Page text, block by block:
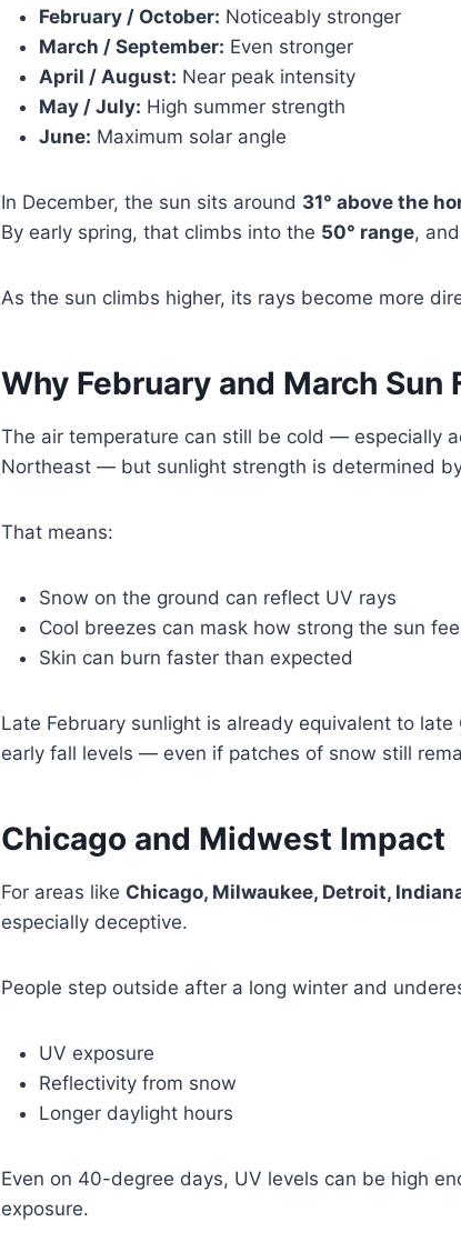
February / October: Noticeably stronger
March / September: Even stronger
April / August: Near peak intensity
May / July: High summer strength
June: Maximum solar angle
In December, the sun sits around 31° above the
By early spring, that climbs into the 50° range,
As the sun climbs higher, its rays become more
Why February and March Sun
The air temperature can still be cold — especially
Northeast — but sunlight strength is determined
That means:
Snow on the ground can reflect UV rays
Cool breezes can mask how strong the sun
Skin can burn faster than expected
Late February sunlight is already equivalent to
early fall levels — even if patches of snow still
Chicago and Midwest Impact
For areas like Chicago, Milwaukee, Detroit,
especially deceptive.
People step outside after a long winter and
UV exposure
Reflectivity from snow
Longer daylight hours
Even on 40-degree days, UV levels can be high
exposure.